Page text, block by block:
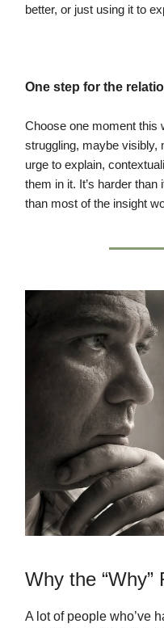
better, or just using it to
One step for the
Choose one moment this
struggling, maybe visibly,
urge to explain,
them in it. It’s harder
than most of the insight
Why the “Why”
A lot of people who’ve